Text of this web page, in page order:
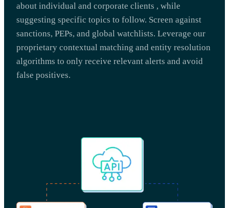
about individual and corporate clients , while
suggesting specific topics to follow. Screen against
sanctions, PEPs, and global watchlists. Leverage our
proprietary contextual matching and entity resolution
algorithms to only receive relevant alerts and avoid
false positives.